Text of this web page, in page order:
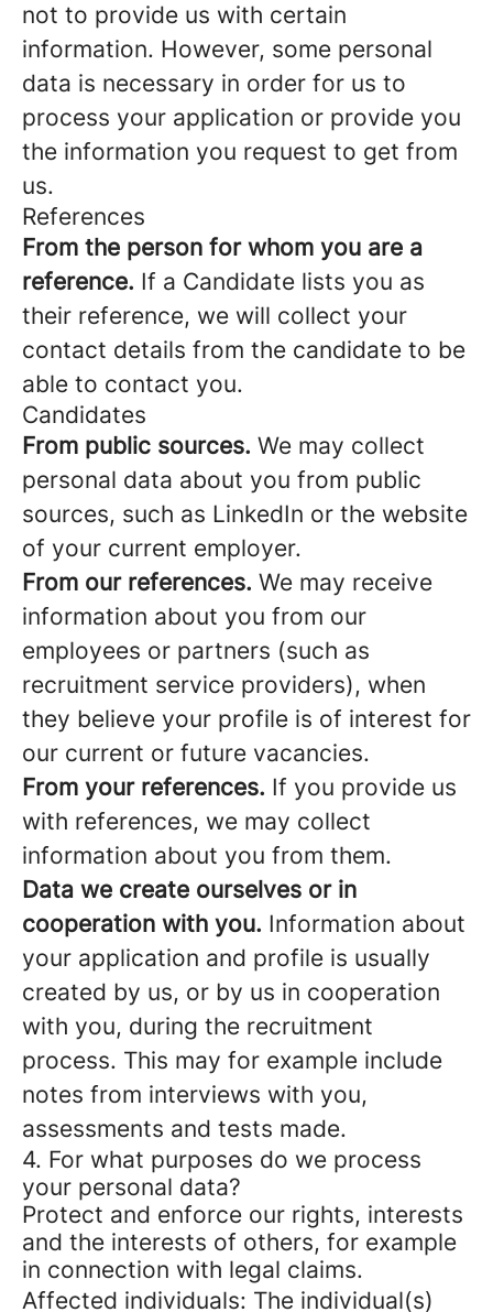
not to provide us with certain
information. However, some personal
data is necessary in order for us to
process your application or provide you
the information you request to get from
us.
References
From the person for whom you are a
reference. If a Candidate lists you as
their reference, we will collect your
contact details from the candidate to be
able to contact you.
Candidates
From public sources. We may collect
personal data about you from public
sources, such as LinkedIn or the website
of your current employer.
From our references. We may receive
information about you from our
employees or partners (such as
recruitment service providers), when
they believe your profile is of interest for
our current or future vacancies.
From your references. If you provide us
with references, we may collect
information about you from them.
Data we create ourselves or in
cooperation with you. Information about
your application and profile is usually
created by us, or by us in cooperation
with you, during the recruitment
process. This may for example include
notes from interviews with you,
assessments and tests made.
4. For what purposes do we process
your personal data?
Protect and enforce our rights, interests
and the interests of others, for example
in connection with legal claims.
Affected individuals: The individual(s)